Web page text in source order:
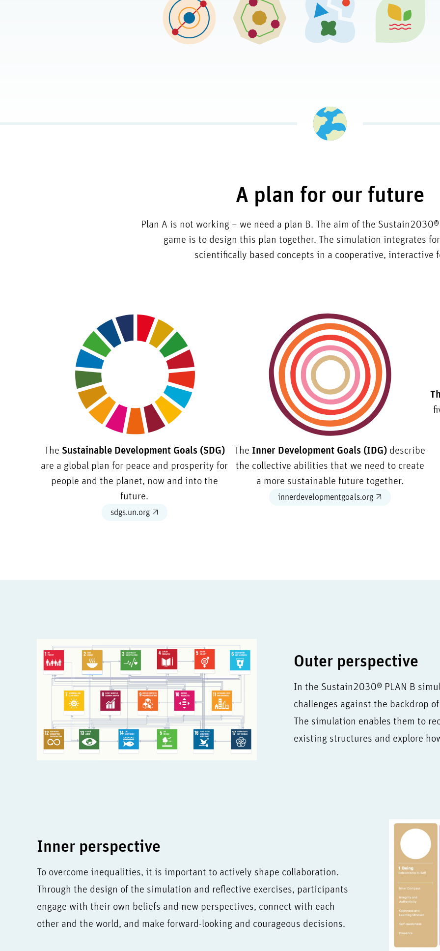
A plan for our future
Plan A is not working – we need a plan B. The aim of the
game is to design this plan together. The simulation integrates
scientifically based concepts in a cooperative, interactive
The Sustainable Development Goals (SDG)
are a global plan for peace and prosperity for
people and the planet, now and into the
future.
sdgs.un.org
The Inner Development Goals (IDG) describe
the collective abilities that we need to create
a more sustainable future together.
innerdevelopmentgoals.org
Outer perspective
In the Sustain2030® PLAN B
challenges against the backdrop
The simulation enables them to
existing structures and explore
Inner perspective
To overcome inequalities, it is important to actively shape collaboration.
Through the design of the simulation and reflective exercises, participants
engage with their own beliefs and new perspectives, connect with each
other and the world, and make forward-looking and courageous decisions.